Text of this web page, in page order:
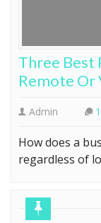
Three Best
Remote Or
Admin 1
How does a
regardless of